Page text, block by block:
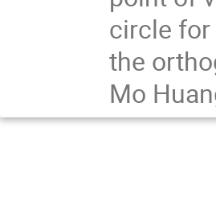
circle for
the
Mo